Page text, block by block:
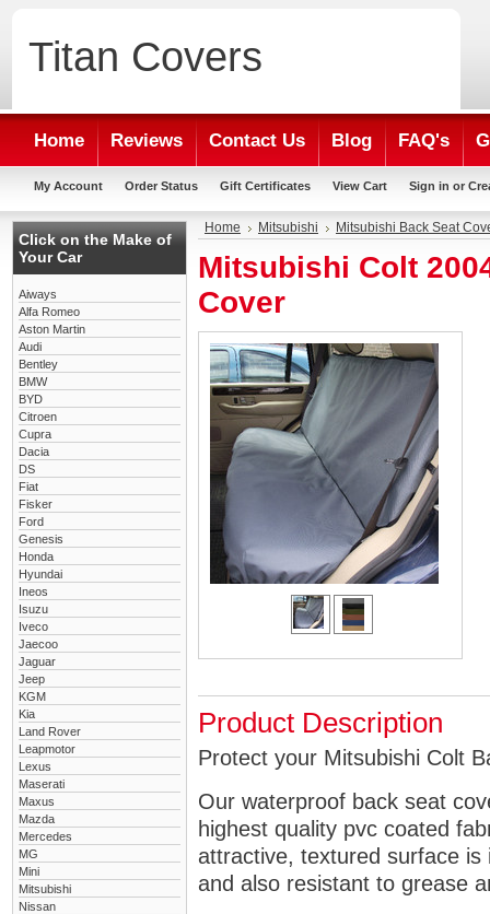
Titan Covers
Home Reviews Contact Us Blog FAQ's
My Account Order Status Gift Certificates View Cart Sign in or
Click on the Make of
Your Car
Aiways
Alfa Romeo
Aston Martin
Audi
Bentley
BMW
BYD
Citroen
Cupra
Dacia
DS
Fiat
Fisker
Ford
Genesis
Honda
Hyundai
Ineos
Isuzu
Iveco
Jaecoo
Jaguar
Jeep
KGM
Kia
Land Rover
Leapmotor
Lexus
Maserati
Maxus
Mazda
Mercedes
MG
Mini
Mitsubishi
Nissan
Home Mitsubishi Mitsubishi Back Seat
Mitsubishi Colt
Cover
Product Description
Protect your Mitsubishi Colt
Our waterproof back seat
highest quality pvc coated
attractive, textured surface
and also resistant to grease